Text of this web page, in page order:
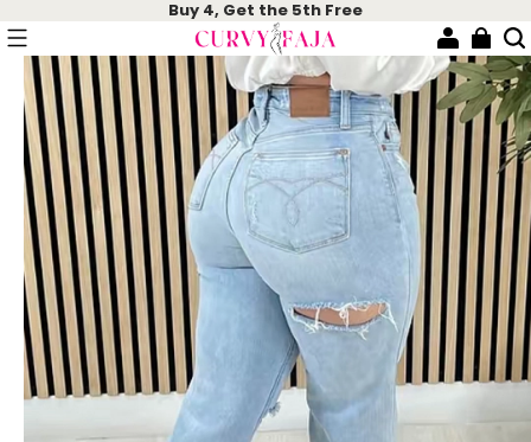
Buy 4, Get the 5th Free